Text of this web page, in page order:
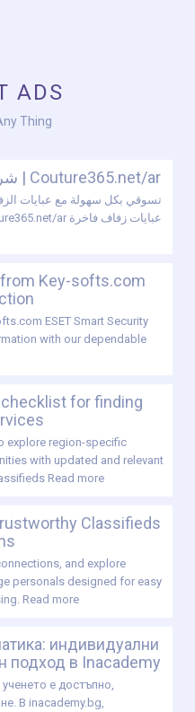
ADS
Thing
شراء عباية زفاف عبر الإنترنت | Couture365.net/ar
تسوقي بكل سهولة مع عبايات
Key-softs.com
ESET Smart Security
with our dependable
for finding
explore region-specific
with updated and relevant
Read more
Classifieds
and explore
personals designed for easy
Read more
индивидуални
подход в Inacademy
е достъпно,
В inacademy.bg,